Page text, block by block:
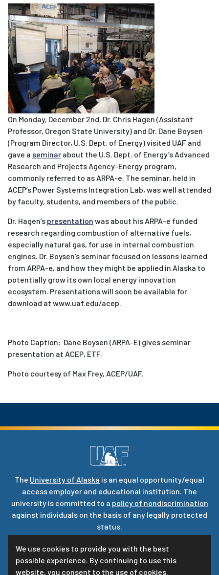
We use cookies to provide you with the best
possible experience. By continuing to use this
website, you consent to the use of cookies.
On Monday, December 2nd, Dr. Chris Hagen (Assistant
Professor, Oregon State University) and Dr. Dane Boysen
(Program Director, U.S. Dept. of Energy) visited UAF and
gave a seminar about the U.S. Dept. of Energy’s Advanced
Research and Projects Agency-Energy program,
commonly referred to as ARPA-e. The seminar, held in
ACEP’s Power Systems Integration Lab, was well attended
by faculty, students, and members of the public.
Dr. Hagen’s presentation was about his ARPA-e funded
research regarding combustion of alternative fuels,
especially natural gas, for use in internal combustion
engines. Dr. Boysen’s seminar focused on lessons learned
from ARPA-e, and how they might be applied in Alaska to
potentially grow its own local energy innovation
ecosystem. Presentations will soon be available for
download at www.uaf.edu/acep.
Photo Caption: Dane Boysen (ARPA-E) gives seminar
presentation at ACEP, ETF.
Photo courtesy of Max Frey, ACEP/UAF.
The University of Alaska is an equal opportunity/equal
access employer and educational institution. The
university is committed to a policy of nondiscrimination
against individuals on the basis of any legally protected
status.
UA is committed to providing accessible websites. Learn
more about UA’snotice of web accessibility
Privacy Statement